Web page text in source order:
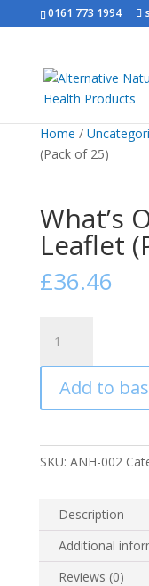
0161 773 1994
Home /
(Pack of 25)
What’s
Leaflet
£36.46
Your
Plate?
Leaflet
of
25)
Add to
SKU: ANH-002
Description
Additional
Reviews (0)